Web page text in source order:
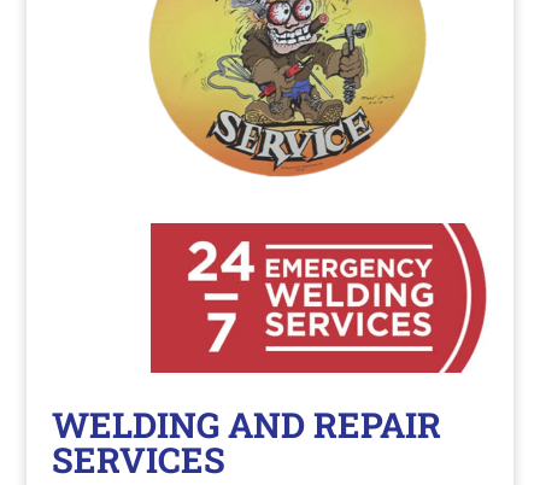
WELDING AND REPAIR
SERVICES